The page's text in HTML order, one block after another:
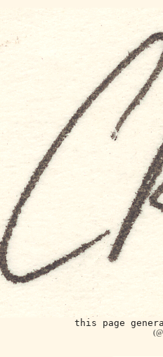
this page